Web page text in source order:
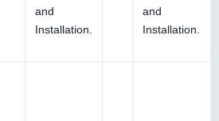
and
Installation.
and
Installation.